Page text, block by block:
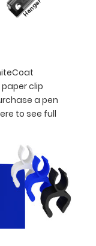
clip
a pen
to see full